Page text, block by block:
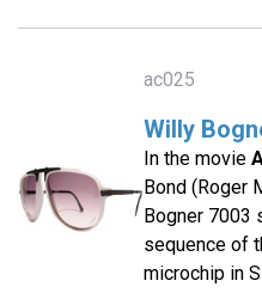
ac025
Willy
In the movie
Bond (Roger
Bogner 7003
sequence of
microchip in